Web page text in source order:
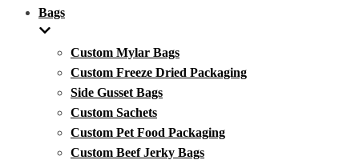
Bags
Custom Mylar Bags
Custom Freeze Dried Packaging
Side Gusset Bags
Custom Sachets
Custom Pet Food Packaging
Custom Beef Jerky Bags